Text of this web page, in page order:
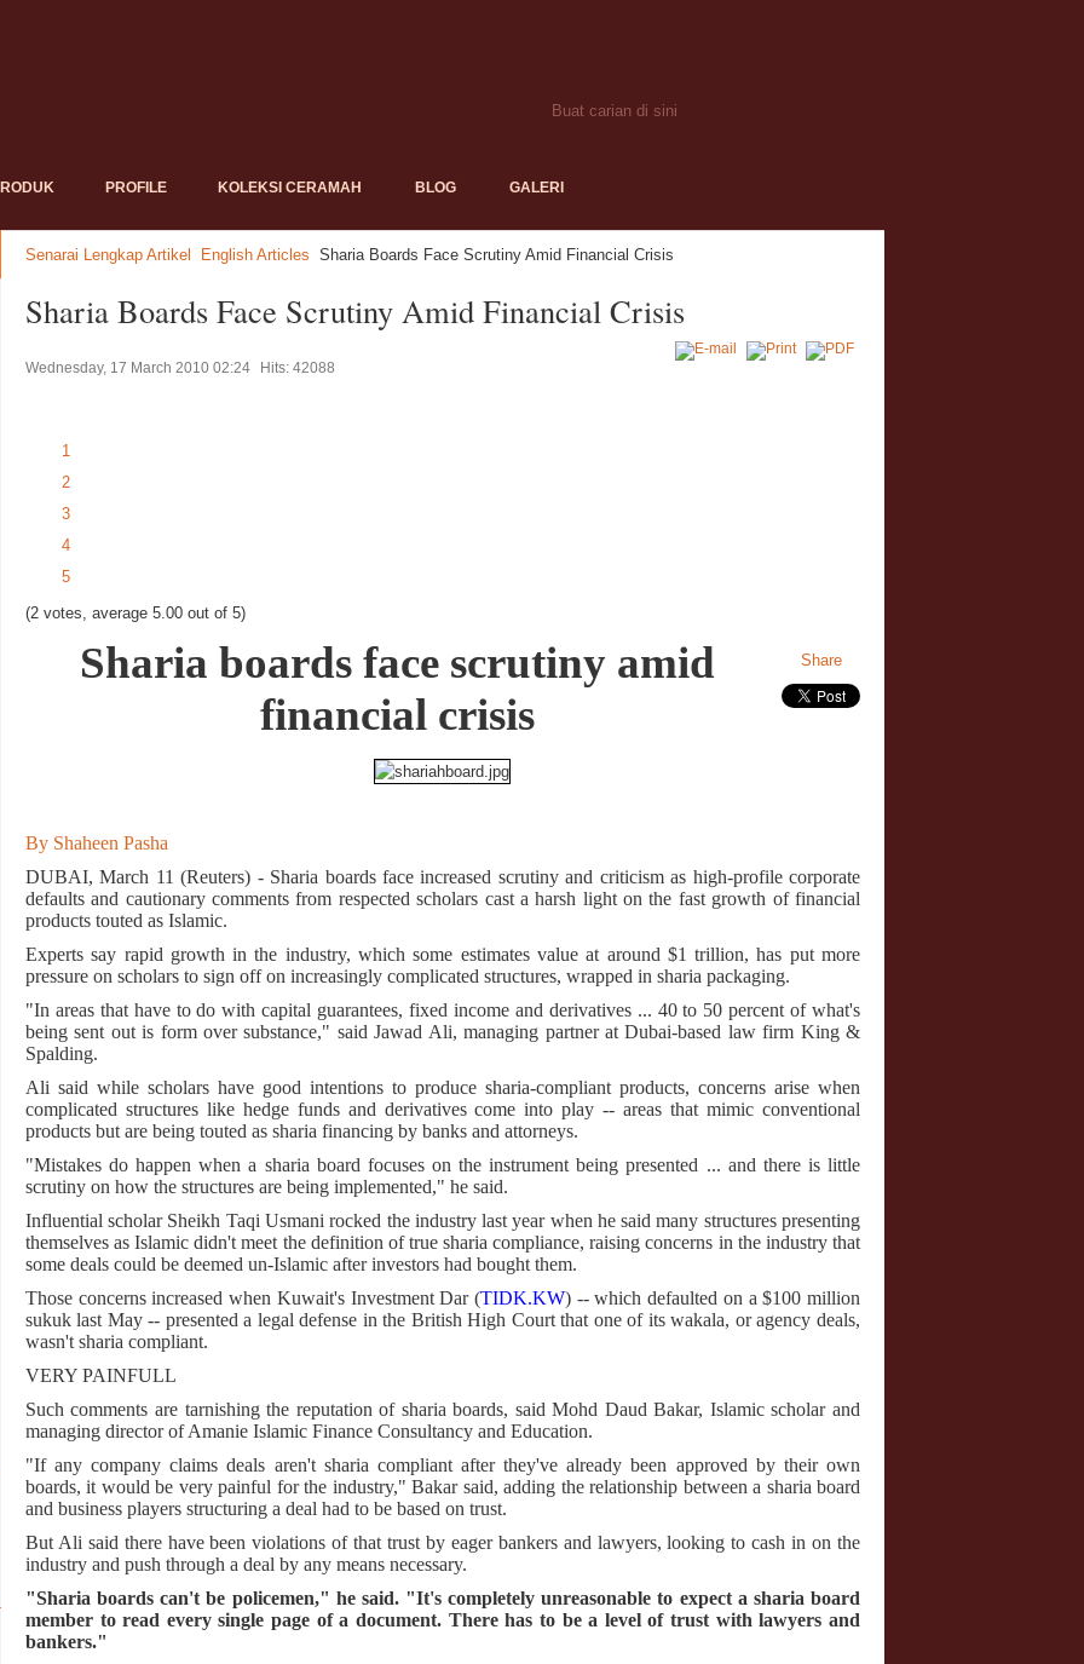
PROFILE KOLEKSI CERAMAH BLOG GALERI
Senarai Lengkap Artikel English Articles Sharia Boards Face Scrutiny Amid Financial Crisis
Sharia Boards Face Scrutiny Amid Financial Crisis
Wednesday, 17 March 2010 02:24 Hits: 42088
1
2
3
4
5
(2 votes, average 5.00 out of 5)
Share
Sharia boards face scrutiny amid
financial crisis
By Shaheen Pasha
DUBAI, March 11 (Reuters) - Sharia boards face increased scrutiny and criticism as high-profile corporate
defaults and cautionary comments from respected scholars cast a harsh light on the fast growth of financial
products touted as Islamic.
Experts say rapid growth in the industry, which some estimates value at around $1 trillion, has put more
pressure on scholars to sign off on increasingly complicated structures, wrapped in sharia packaging.
"In areas that have to do with capital guarantees, fixed income and derivatives ... 40 to 50 percent of what's
being sent out is form over substance," said Jawad Ali, managing partner at Dubai-based law firm King &
Spalding.
Ali said while scholars have good intentions to produce sharia-compliant products, concerns arise when
complicated structures like hedge funds and derivatives come into play -- areas that mimic conventional
products but are being touted as sharia financing by banks and attorneys.
"Mistakes do happen when a sharia board focuses on the instrument being presented ... and there is little
scrutiny on how the structures are being implemented," he said.
Influential scholar Sheikh Taqi Usmani rocked the industry last year when he said many structures presenting
themselves as Islamic didn't meet the definition of true sharia compliance, raising concerns in the industry that
some deals could be deemed un-Islamic after investors had bought them.
Those concerns increased when Kuwait's Investment Dar (TIDK.KW) -- which defaulted on a $100 million
sukuk last May -- presented a legal defense in the British High Court that one of its wakala, or agency deals,
wasn't sharia compliant.
VERY PAINFULL
Such comments are tarnishing the reputation of sharia boards, said Mohd Daud Bakar, Islamic scholar and
managing director of Amanie Islamic Finance Consultancy and Education.
"If any company claims deals aren't sharia compliant after they've already been approved by their own
boards, it would be very painful for the industry," Bakar said, adding the relationship between a sharia board
and business players structuring a deal had to be based on trust.
But Ali said there have been violations of that trust by eager bankers and lawyers, looking to cash in on the
industry and push through a deal by any means necessary.
"Sharia boards can't be policemen," he said. "It's completely unreasonable to expect a sharia board
member to read every single page of a document. There has to be a level of trust with lawyers and
bankers."